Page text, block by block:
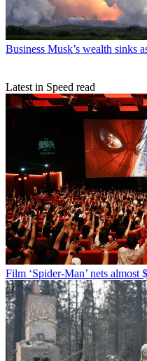
Business Musk’s wealth sinks
Latest in Speed read
Film ‘Spider-Man’ nets